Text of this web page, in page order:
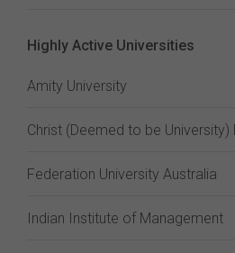
Highly Active Universities
Amity University
Christ (Deemed to be University)
Federation University Australia
Indian Institute of Management